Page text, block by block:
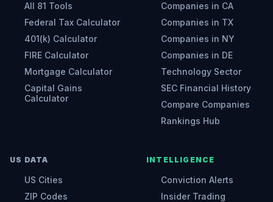
All 81 Tools
Federal Tax Calculator
401(k) Calculator
FIRE Calculator
Mortgage Calculator
Capital Gains
Calculator
Companies in CA
Companies in TX
Companies in NY
Companies in DE
Technology Sector
SEC Financial History
Compare Companies
Rankings Hub
US DATA
US Cities
ZIP Codes
INTELLIGENCE
Conviction Alerts
Insider Trading